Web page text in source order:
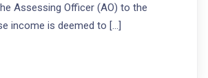
Assessing Officer (AO) to the
income is deemed to […]